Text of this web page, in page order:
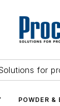
for
POWDER &